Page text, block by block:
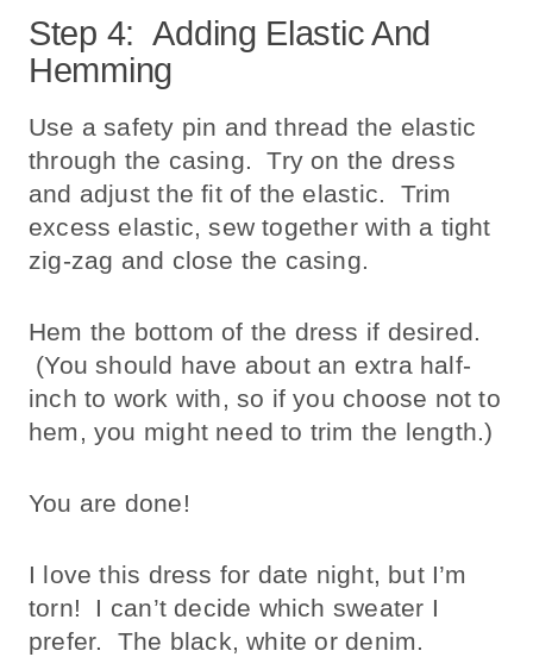
Step 4: Adding Elastic And
Hemming
Use a safety pin and thread the elastic
through the casing. Try on the dress
and adjust the fit of the elastic. Trim
excess elastic, sew together with a tight
zig-zag and close the casing.
Hem the bottom of the dress if desired.
(You should have about an extra half-
inch to work with, so if you choose not to
hem, you might need to trim the length.)
You are done!
I love this dress for date night, but I’m
torn! I can’t decide which sweater I
prefer. The black, white or denim.